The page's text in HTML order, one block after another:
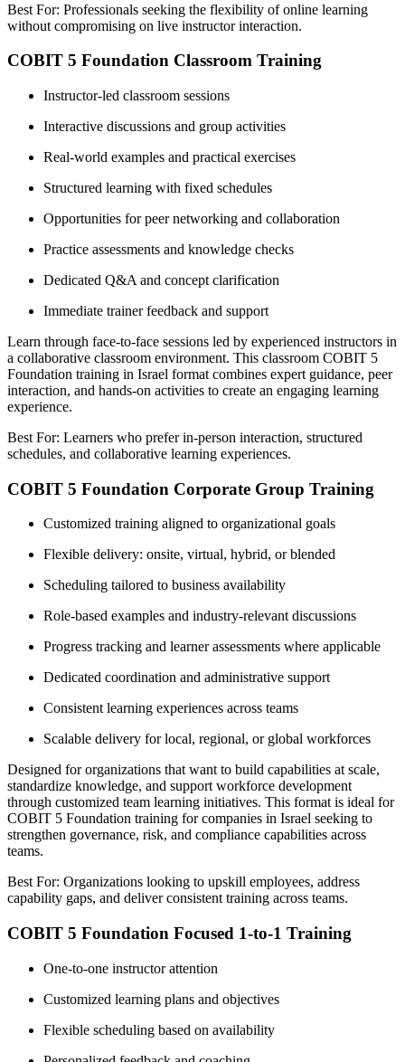
Best For: Professionals seeking the flexibility of online learning
without compromising on live instructor interaction.
COBIT 5 Foundation Classroom Training
Instructor-led classroom sessions
Interactive discussions and group activities
Real-world examples and practical exercises
Structured learning with fixed schedules
Opportunities for peer networking and collaboration
Practice assessments and knowledge checks
Dedicated Q&A and concept clarification
Immediate trainer feedback and support
Learn through face-to-face sessions led by experienced instructors in
a collaborative classroom environment. This classroom COBIT 5
Foundation training in Israel format combines expert guidance, peer
interaction, and hands-on activities to create an engaging learning
experience.
Best For: Learners who prefer in-person interaction, structured
schedules, and collaborative learning experiences.
COBIT 5 Foundation Corporate Group Training
Customized training aligned to organizational goals
Flexible delivery: onsite, virtual, hybrid, or blended
Scheduling tailored to business availability
Role-based examples and industry-relevant discussions
Progress tracking and learner assessments where applicable
Dedicated coordination and administrative support
Consistent learning experiences across teams
Scalable delivery for local, regional, or global workforces
Designed for organizations that want to build capabilities at scale,
standardize knowledge, and support workforce development
through customized team learning initiatives. This format is ideal for
COBIT 5 Foundation training for companies in Israel seeking to
strengthen governance, risk, and compliance capabilities across
teams.
Best For: Organizations looking to upskill employees, address
capability gaps, and deliver consistent training across teams.
COBIT 5 Foundation Focused 1-to-1 Training
One-to-one instructor attention
Customized learning plans and objectives
Flexible scheduling based on availability